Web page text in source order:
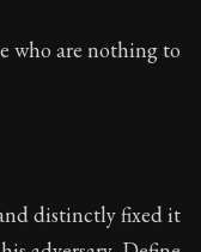
who are nothing to
distinctly fixed it